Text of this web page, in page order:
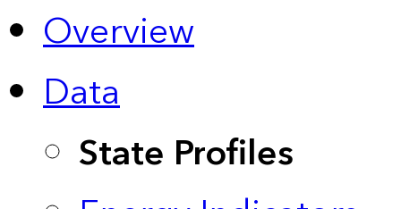
Overview
Data
State Profiles